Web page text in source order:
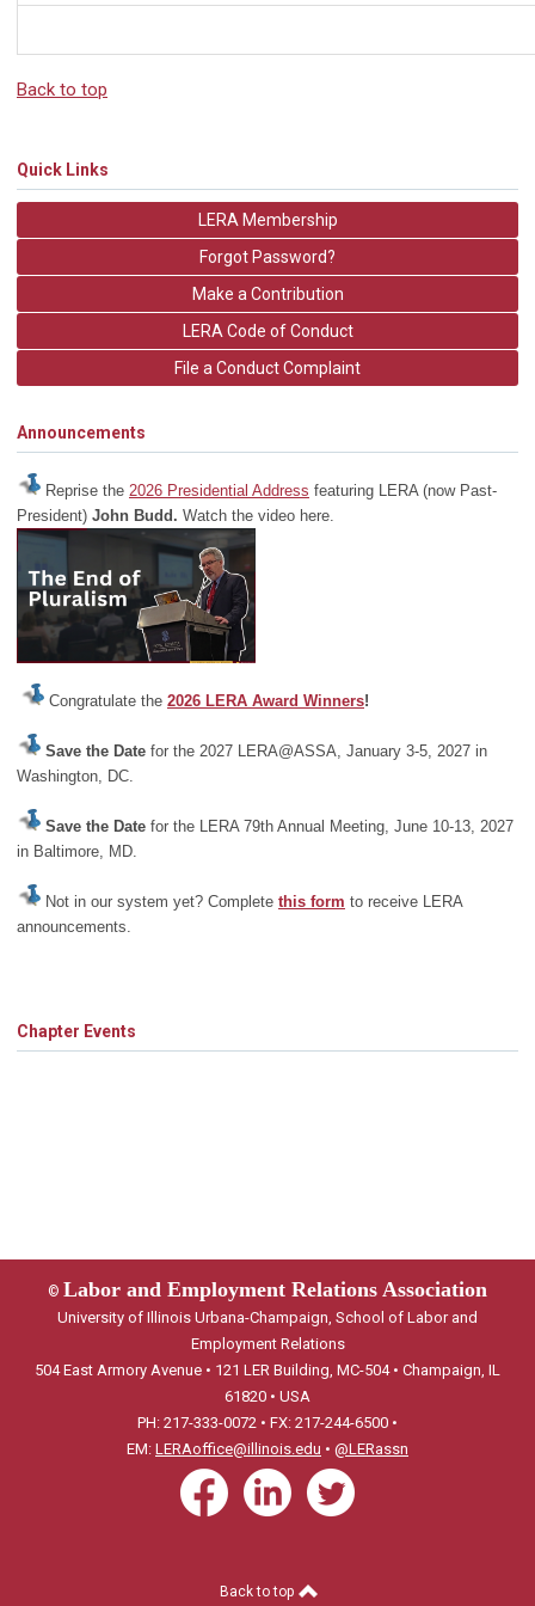
Back to top
Quick Links
LERA Membership
Forgot Password?
Make a Contribution
LERA Code of Conduct
File a Conduct Complaint
Announcements
Reprise the 2026 Presidential Address featuring LERA (now Past-
President) John Budd. Watch the video here.
Congratulate the 2026 LERA Award Winners!
Save the Date for the 2027 LERA@ASSA, January 3-5, 2027 in
Washington, DC.
Save the Date for the LERA 79th Annual Meeting, June 10-13, 2027
in Baltimore, MD.
Not in our system yet? Complete this form to receive LERA
announcements.
Chapter Events
© Labor and Employment Relations Association
University of Illinois Urbana-Champaign, School of Labor and
Employment Relations
504 East Armory Avenue • 121 LER Building, MC-504 • Champaign, IL
61820 • USA
PH: 217-333-0072 • FX: 217-244-6500 •
EM: LERAoffice@illinois.edu • @LERassn
Back to top